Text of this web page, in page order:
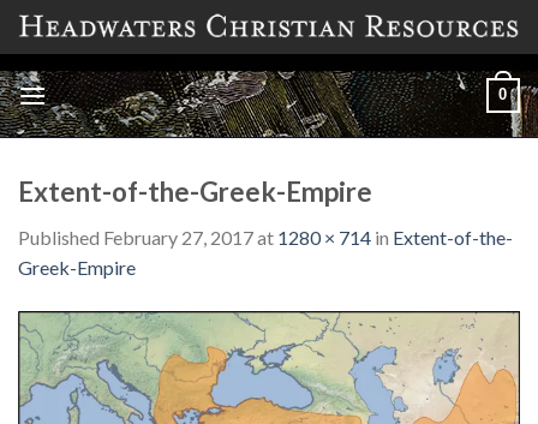
Skip
content
0
Extent-of-the-Greek-Empire
Published February 27, 2017at 1280 × 714 in Extent-of-the-
Greek-Empire